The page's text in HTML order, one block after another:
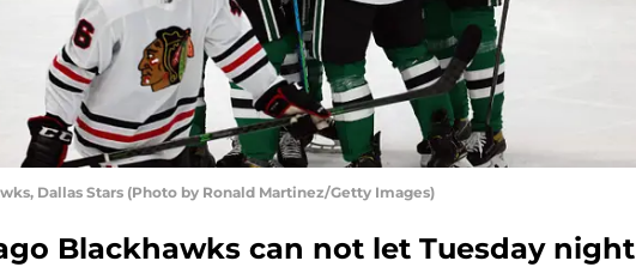
Dallas Stars (Photo by Ronald Martinez/Getty Images)
Blackhawks can not let Tuesday night